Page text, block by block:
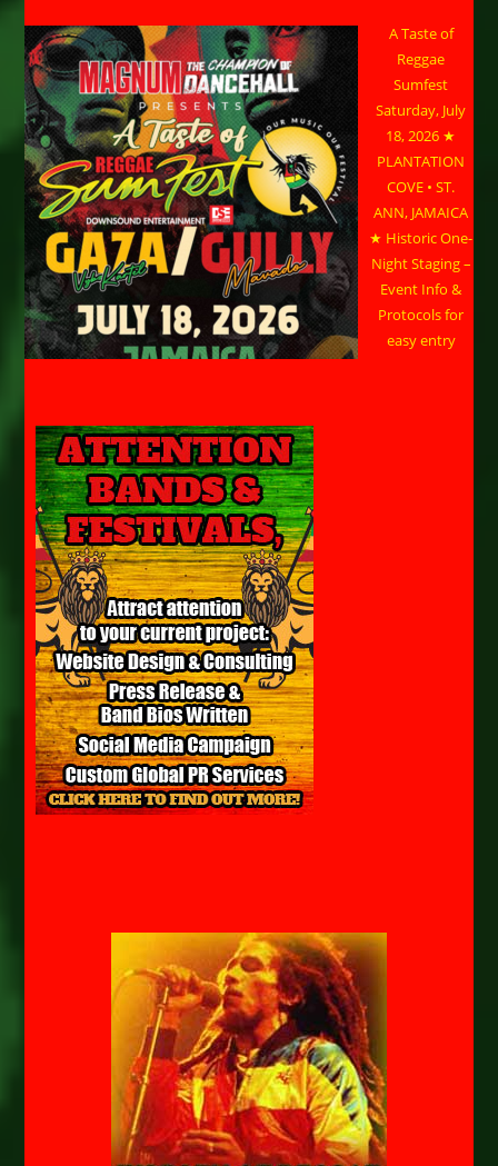
A Taste of
Reggae
Sumfest
Saturday, July
18, 2026 ★
PLANTATION
COVE • ST.
ANN, JAMAICA
★ Historic One-
Night Staging –
Event Info &
Protocols for
easy entry